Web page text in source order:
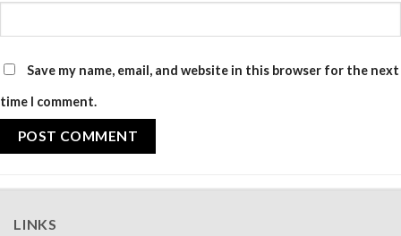
Save my name, email, and website in this browser for the next
time I comment.
LINKS